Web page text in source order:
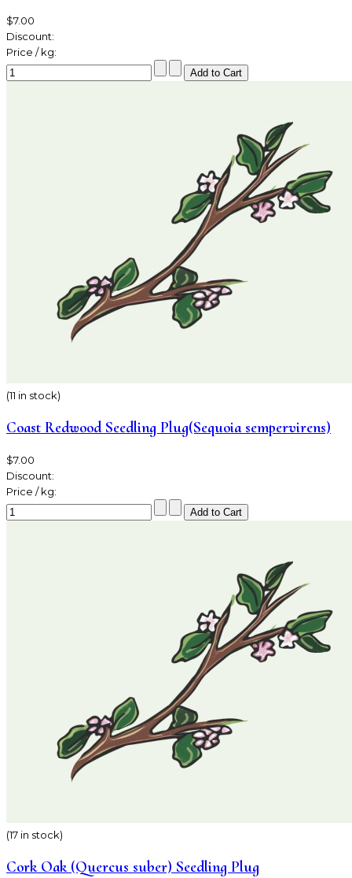
$7.00
Discount:
Price / kg:
(11 in stock)
Coast Redwood Seedling Plug(Sequoia sempervirens)
$7.00
Discount:
Price / kg:
(17 in stock)
Cork Oak (Quercus suber) Seedling Plug